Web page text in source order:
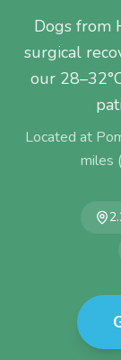
Dogs from
surgical
our
Located at
miles (